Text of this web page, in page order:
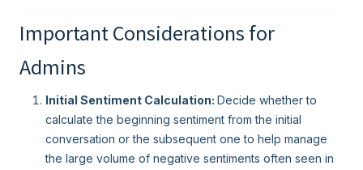
Important Considerations for
Admins
Initial Sentiment Calculation: Decide whether to
calculate the beginning sentiment from the initial
conversation or the subsequent one to help manage
the large volume of negative sentiments often seen in